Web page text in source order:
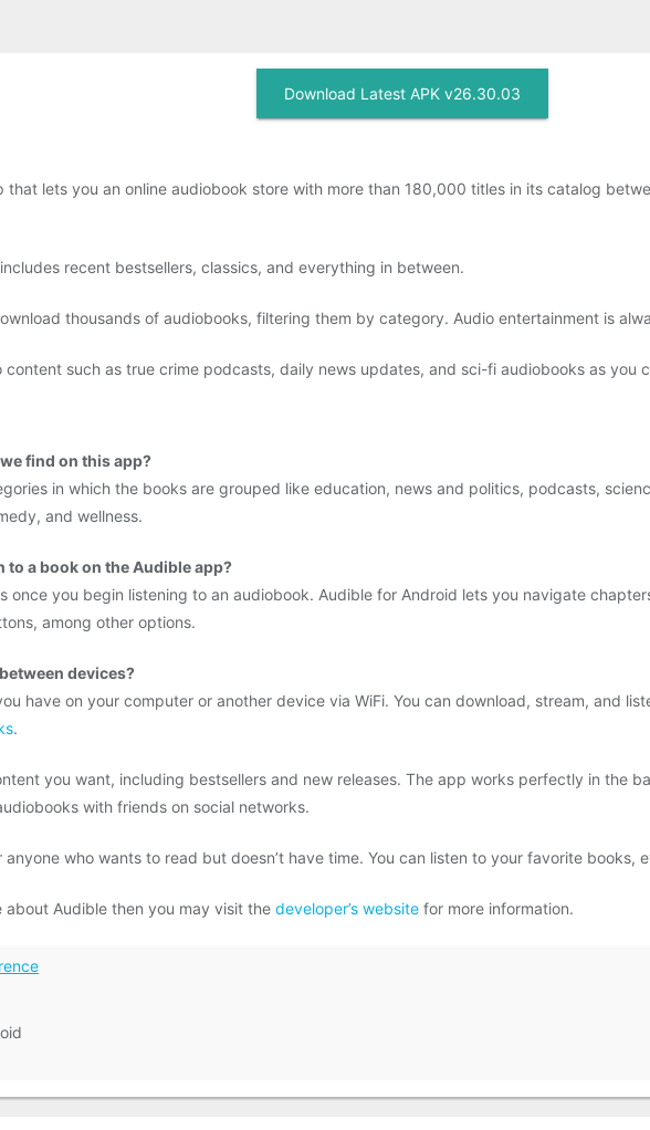
Download Latest APK v26.30.03
that lets you an online audiobook store with more than 180,000 titles in its catalog
recent bestsellers, classics, and everything in between.
thousands of audiobooks, filtering them by category. Audio entertainment is
such as true crime podcasts, daily news updates, and sci-fi audiobooks as you
find on this app?
in which the books are grouped like education, news and politics, podcasts,
and wellness.
to a book on the Audible app?
once you begin listening to an audiobook. Audible for Android lets you navigate
among other options.
devices?
have on your computer or another device via WiFi. You can download, stream, and
.
you want, including bestsellers and new releases. The app works perfectly in the
with friends on social networks.
who wants to read but doesn’t have time. You can listen to your favorite books,
Audible then you may visit the developer’s website for more information.